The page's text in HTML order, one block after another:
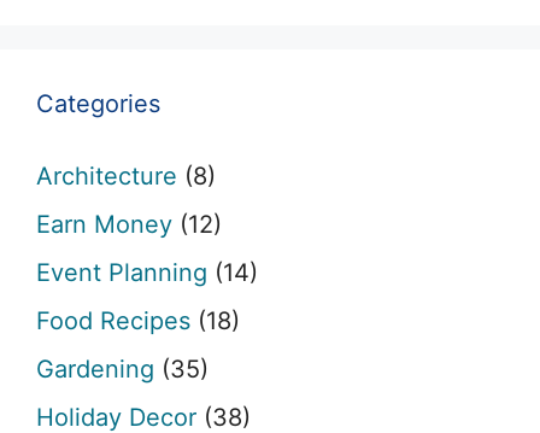
Categories
Architecture (8)
Earn Money (12)
Event Planning (14)
Food Recipes (18)
Gardening (35)
Holiday Decor (38)